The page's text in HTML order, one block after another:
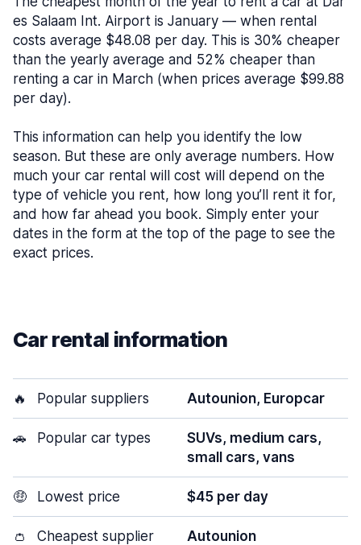
es Salaam Int. Airport is January — when rental
costs average $48.08 per day. This is 30% cheaper
than the yearly average and 52% cheaper than
renting a car in March (when prices average $99.88
per day).
This information can help you identify the low
season. But these are only average numbers. How
much your car rental will cost will depend on the
type of vehicle you rent, how long you’ll rent it for,
and how far ahead you book. Simply enter your
dates in the form at the top of the page to see the
exact prices.
Car rental information
🔥 Popular suppliers Autounion, Europcar
🚗 Popular car types
SUVs, medium cars,
small cars, vans
🤑 Lowest price $45 per day
👛 Cheapest supplier Autounion